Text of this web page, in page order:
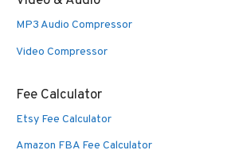
MP3 Audio Compressor
Video Compressor
Fee Calculator
Etsy Fee Calculator
Amazon FBA Fee Calculator